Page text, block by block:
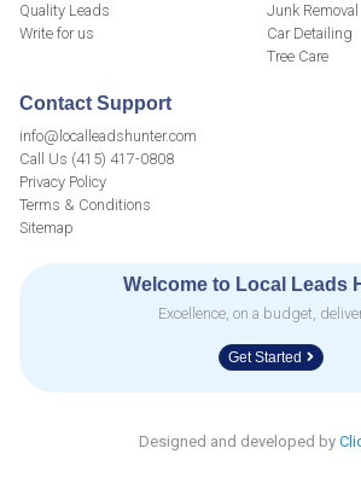
Quality Leads
Write for us
Junk Removal
Car Detailing
Tree Care
Contact Support
info@localleadshunter.com
Call Us (415) 417-0808
Privacy Policy
Terms & Conditions
Sitemap
Welcome to Local Leads
Excellence, on a budget,
Get Started
Designed and developed by